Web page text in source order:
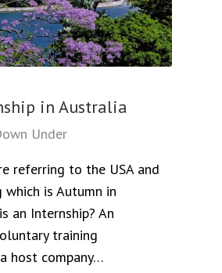
in Australia
Under
referring to the USA and
which is Autumn in
an Internship? An
training
host company…